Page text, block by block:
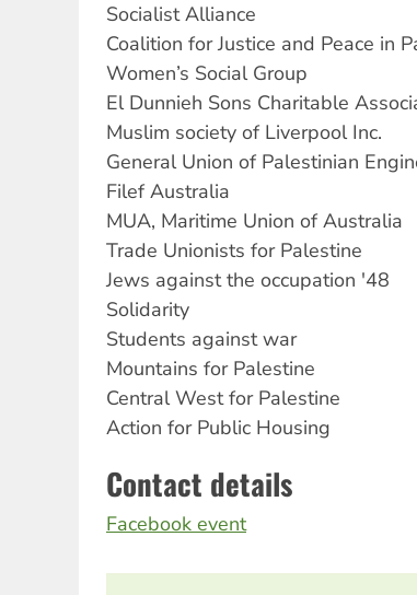
Socialist Alliance
Coalition for Justice and Peace in
Women’s Social Group
El Dunnieh Sons Charitable
Muslim society of Liverpool Inc.
General Union of Palestinian
Filef Australia
MUA, Maritime Union of Australia
Trade Unionists for Palestine
Jews against the occupation '48
Solidarity
Students against war
Mountains for Palestine
Central West for Palestine
Action for Public Housing
Contact details
Facebook event